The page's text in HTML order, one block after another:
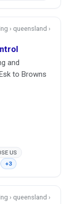
› queensland ›
and
to Browns
US
+3
› queensland ›